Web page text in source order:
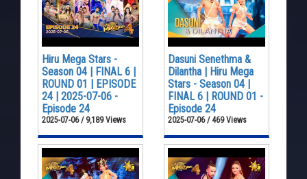
Hiru Mega Stars -
Season 04 | FINAL 6 |
ROUND 01 | EPISODE
24 | 2025-07-06 -
Episode 24
2025-07-06 / 9,189 Views
Dasuni Senethma &
Dilantha | Hiru Mega
Stars - Season 04 |
FINAL 6 | ROUND 01 -
Episode 24
2025-07-06 / 469 Views